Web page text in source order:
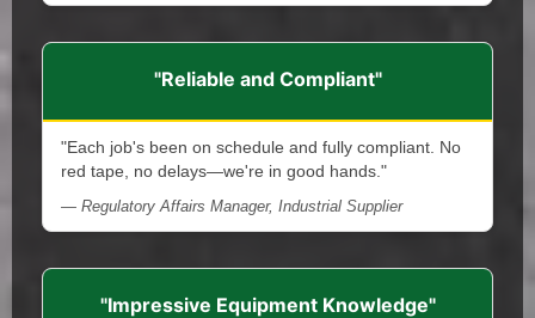
"Reliable and Compliant"
"Each job's been on schedule and fully compliant. No
red tape, no delays—we're in good hands."
— Regulatory Affairs Manager, Industrial Supplier
"Impressive Equipment Knowledge"